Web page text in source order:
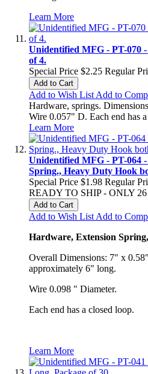
Learn More
Unidentified MFG - PT-070
of 4.
Special Price $2.25 Regular
Add to Cart
Add to Wish List Add to
Hardware, springs.
Wire 0.057" D. Each end has
Learn More
Unidentified MFG - PT-064
Spring., Heavy Duty Hook
Special Price $1.98 Regular
READY TO SHIP - ONLY
Add to Cart
Add to Wish List Add to
Hardware, Extension
Overall Dimensions: 7" x
approximately 6" long.
Wire 0.098 " Diameter.
Each end has a closed loop.
Learn More